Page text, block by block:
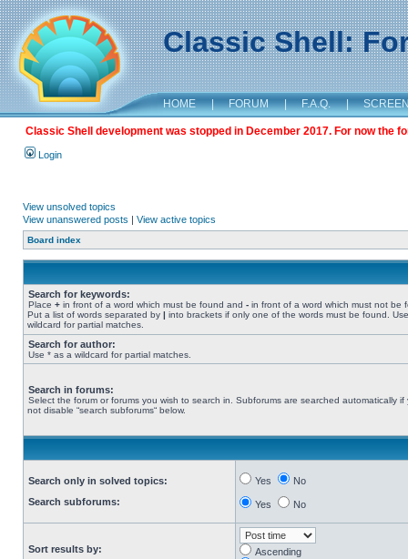
Classic Shell:
HOME | FORUM | F.A.Q. |
Classic Shell development was stopped in December 2017. For now the
Login
View unsolved topics
View unanswered posts | View active topics
Board index
Search for keywords:
Place + in front of a word which must be found and - in front of a word which must not be
Put a list of words separated by | into brackets if only one of the words must be found.
wildcard for partial matches.
Search for author:
Use * as a wildcard for partial matches.
Search in forums:
Select the forum or forums you wish to search in. Subforums are searched automatically if
not disable “search subforums“ below.
Search only in solved topics:
Search subforums:
Yes No
Yes No
Sort results by:
Ascending